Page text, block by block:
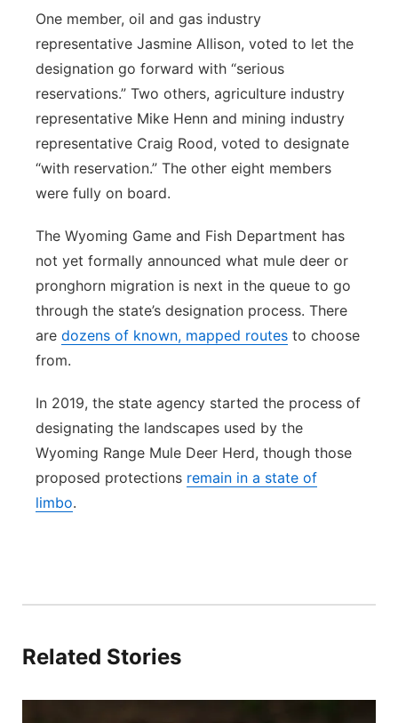
One member, oil and gas industry
representative Jasmine Allison, voted to let the
designation go forward with “serious
reservations.” Two others, agriculture industry
representative Mike Henn and mining industry
representative Craig Rood, voted to designate
“with reservation.” The other eight members
were fully on board.
The Wyoming Game and Fish Department has
not yet formally announced what mule deer or
pronghorn migration is next in the queue to go
through the state’s designation process. There
are dozens of known, mapped routes to choose
from.
In 2019, the state agency started the process of
designating the landscapes used by the
Wyoming Range Mule Deer Herd, though those
proposed protections remain in a state of
limbo.
Related Stories